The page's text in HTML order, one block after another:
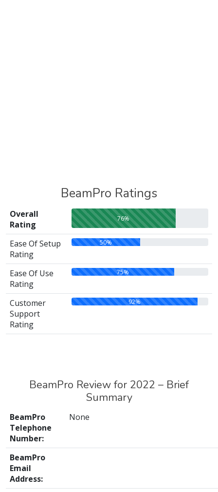
BeamPro Ratings
Overall
Rating
76%
Ease Of Setup
Rating
50%
Ease Of Use
Rating
75%
Customer
Support
Rating
92%
BeamPro Review for 2022 – Brief
Summary
BeamPro
Telephone
Number:
None
BeamPro
Email
Address: